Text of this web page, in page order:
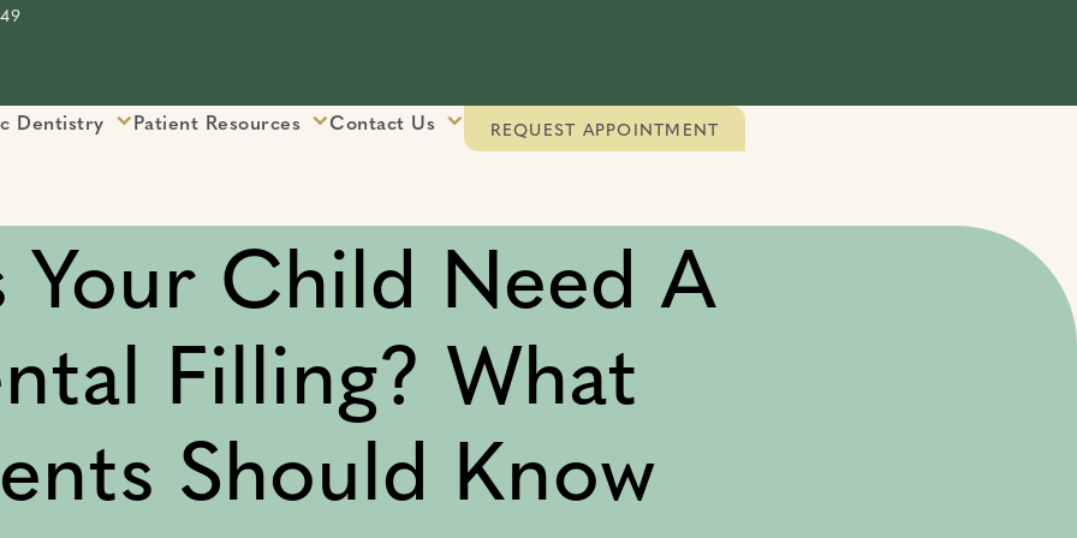
Dentistry Patient Resources Contact Us REQUEST APPOINTMENT
Your Child Need A
Filling? What
Should Know